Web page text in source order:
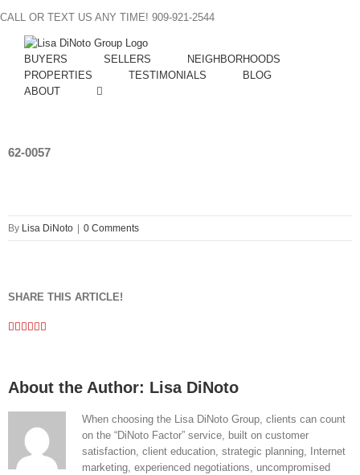
to
content
CALL OR TEXT US ANY TIME! 909-921-2544
BUYERS SELLERS
NEIGHBORHOODS
PROPERTIES
TESTIMONIALS
BLOG
ABOUT
62-0057
By Lisa DiNoto 0 Comments
SHARE THIS ARTICLE!
Facebook
Twitter
Linkedin
Google+
Pinterest
About the Author: Lisa DiNoto
When choosing the Lisa DiNoto Group, clients can count
on the “DiNoto Factor” service, built on customer
satisfaction, client education, strategic planning, Internet
marketing, experienced negotiations, uncompromised